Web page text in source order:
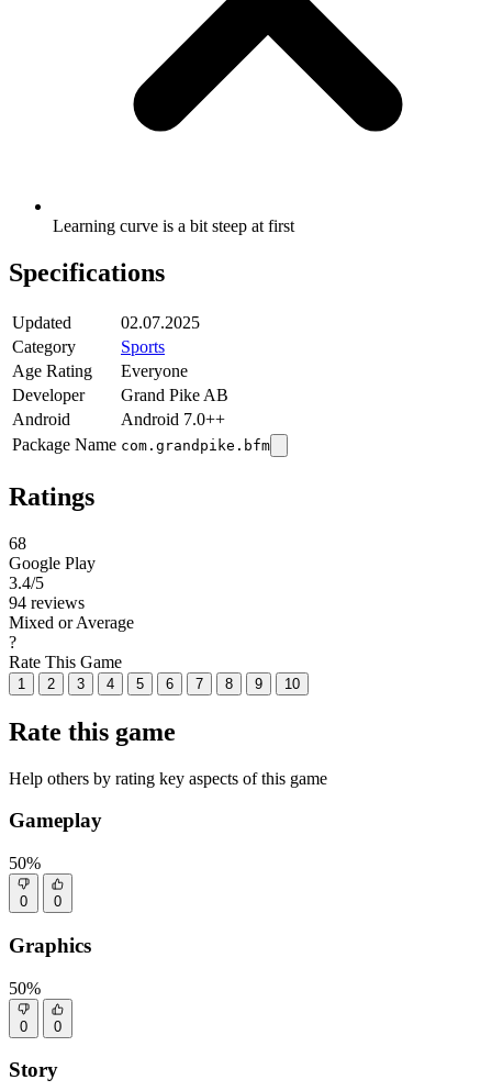
Learning curve is a bit steep at first
Specifications
Updated
02.07.2025
Category
Sports
Age Rating
Everyone
Developer
Grand Pike AB
Android
Android 7.0++
Package Name com.grandpike.bfm
Ratings
68
Google Play
3.4/5
94 reviews
Mixed or Average
?
Rate This Game
1 2 3 4 5 6 7 8 9 10
Rate this game
Help others by rating key aspects of this game
Gameplay
50%
0 0
Graphics
50%
0 0
Story